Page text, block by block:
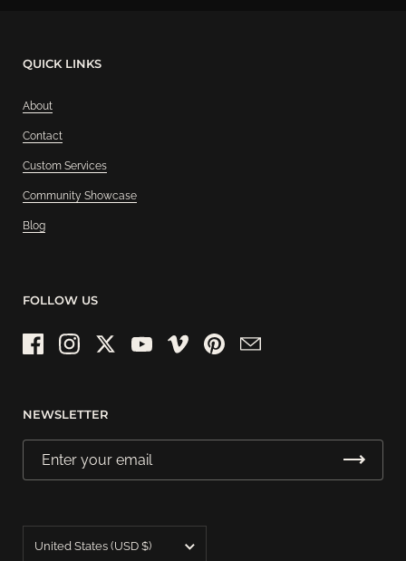
QUICK LINKS
About
Contact
Custom Services
Community Showcase
Blog
FOLLOW US
FacebookInstagramTwitterYouTubeVimeoPinterestEmail
NEWSLETTER
United States (USD $)